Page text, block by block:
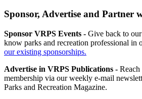
Sponsor, Advertise and Partner
Sponsor VRPS Events - Give back to
know parks and recreation professional in
our existing sponsorships.
Advertise in VRPS Publications - Reach
membership via our weekly e-mail
Parks and Recreation Magazine.